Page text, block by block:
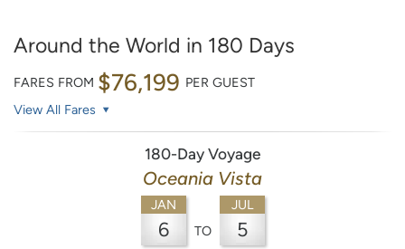
Around the World in 180 Days
FARES FROM $76,199 PER GUEST
View All Fares
180-Day Voyage
Oceania Vista
JAN
6 TO
JUL
5